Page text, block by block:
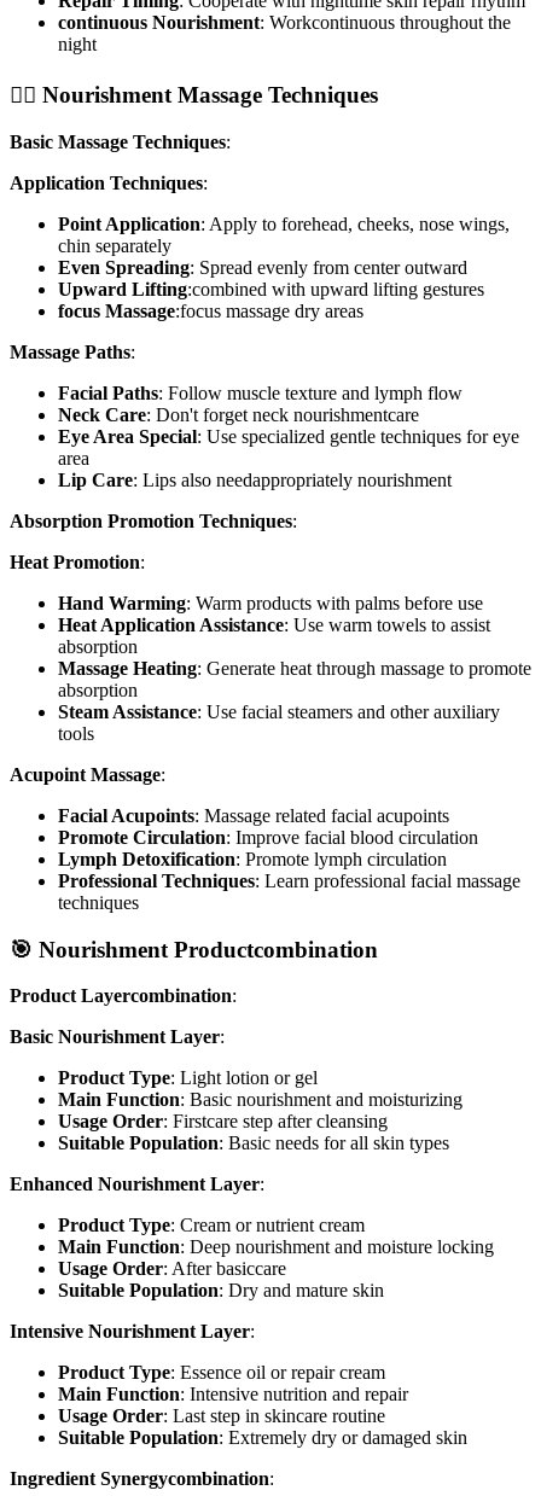
continuous Nourishment: Workcontinuous throughout the
night
💆‍♀️ Nourishment Massage Techniques
Basic Massage Techniques:
Application Techniques:
Point Application: Apply to forehead, cheeks, nose wings,
chin separately
Even Spreading: Spread evenly from center outward
Upward Lifting:combined with upward lifting gestures
focus Massage:focus massage dry areas
Massage Paths:
Facial Paths: Follow muscle texture and lymph flow
Neck Care: Don't forget neck nourishmentcare
Eye Area Special: Use specialized gentle techniques for eye
area
Lip Care: Lips also needappropriately nourishment
Absorption Promotion Techniques:
Heat Promotion:
Hand Warming: Warm products with palms before use
Heat Application Assistance: Use warm towels to assist
absorption
Massage Heating: Generate heat through massage to promote
absorption
Steam Assistance: Use facial steamers and other auxiliary
tools
Acupoint Massage:
Facial Acupoints: Massage related facial acupoints
Promote Circulation: Improve facial blood circulation
Lymph Detoxification: Promote lymph circulation
Professional Techniques: Learn professional facial massage
techniques
🎯 Nourishment Productcombination
Product Layercombination:
Basic Nourishment Layer:
Product Type: Light lotion or gel
Main Function: Basic nourishment and moisturizing
Usage Order: Firstcare step after cleansing
Suitable Population: Basic needs for all skin types
Enhanced Nourishment Layer:
Product Type: Cream or nutrient cream
Main Function: Deep nourishment and moisture locking
Usage Order: After basiccare
Suitable Population: Dry and mature skin
Intensive Nourishment Layer:
Product Type: Essence oil or repair cream
Main Function: Intensive nutrition and repair
Usage Order: Last step in skincare routine
Suitable Population: Extremely dry or damaged skin
Ingredient Synergycombination: